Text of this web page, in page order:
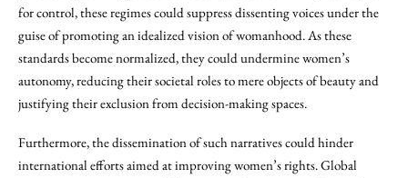
for control, these regimes could suppress dissenting voices under the
guise of promoting an idealized vision of womanhood. As these
standards become normalized, they could undermine women’s
autonomy, reducing their societal roles to mere objects of beauty and
justifying their exclusion from decision-making spaces.
Furthermore, the dissemination of such narratives could hinder
international efforts aimed at improving women’s rights. Global